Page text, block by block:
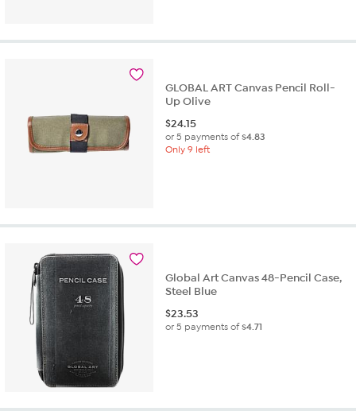
GLOBAL ART Canvas Pencil Roll-
Up Olive
$24.15
or 5 payments of$4.83
Only 9 left
Global Art Canvas 48-Pencil Case,
Steel Blue
$23.53
or 5 payments of$4.71